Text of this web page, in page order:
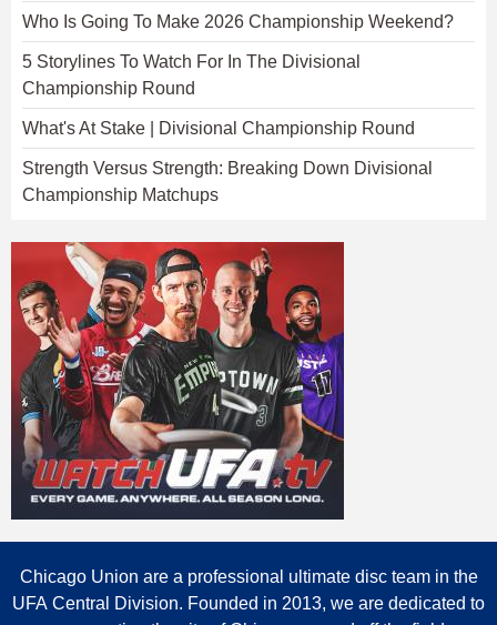
Who Is Going To Make 2026 Championship Weekend?
5 Storylines To Watch For In The Divisional
Championship Round
What's At Stake | Divisional Championship Round
Strength Versus Strength: Breaking Down Divisional
Championship Matchups
Chicago Union are a professional ultimate disc team in the
UFA Central Division. Founded in 2013, we are dedicated to